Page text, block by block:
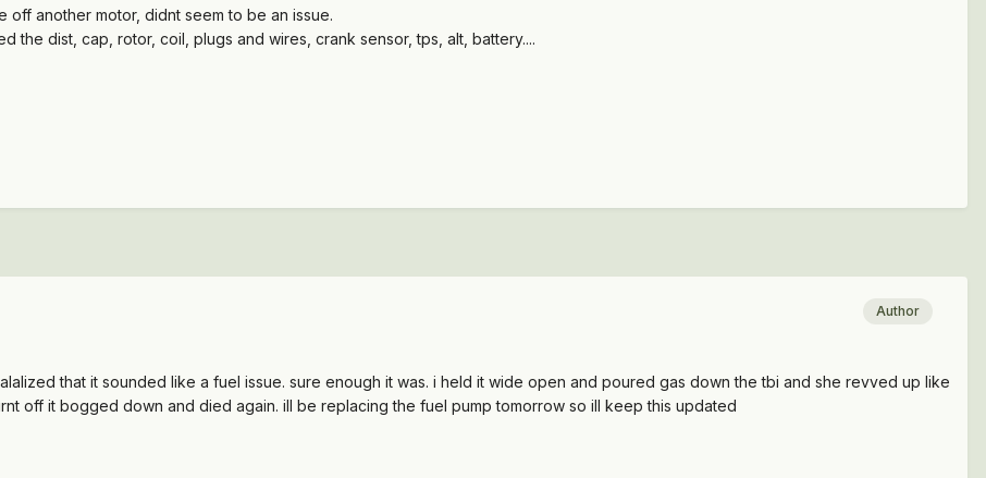
off another motor, didnt seem to be an issue.
the dist, cap, rotor, coil, plugs and wires, crank sensor, tps, alt, battery....
Author
that it sounded like a fuel issue. sure enough it was. i held it wide open and poured gas down the tbi and she revved up like
off it bogged down and died again. ill be replacing the fuel pump tomorrow so ill keep this updated